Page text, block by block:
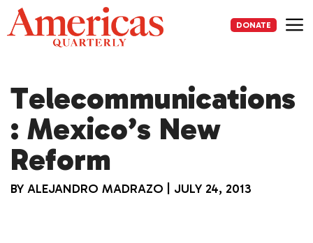
Skip
to
content
DONATE
Telecommunications
: Mexico’s New
Reform
BY ALEJANDRO MADRAZO JULY 24, 2013